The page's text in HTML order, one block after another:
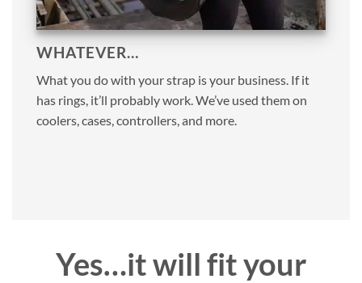
WHATEVER…
What you do with your strap is your business. If it
has rings, it’ll probably work. We’ve used them on
coolers, cases, controllers, and more.
Yes…it will fit your